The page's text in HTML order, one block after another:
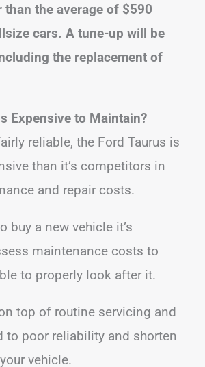
the average of $590
cars. A tune-up will be
the replacement of
Expensive to Maintain?
reliable, the Ford Taurus is
than it’s competitors in
and repair costs.
buy a new vehicle it’s
maintenance costs to
to properly look after it.
top of routine servicing and
to poor reliability and shorten
vehicle.